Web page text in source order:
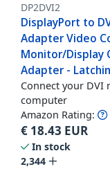
DP2DVI2
DisplayPort to
Adapter Video
Monitor/Display
Adapter -
Connect your
computer
Amazon Rating:
€ 18.43 EUR
In stock
2,344